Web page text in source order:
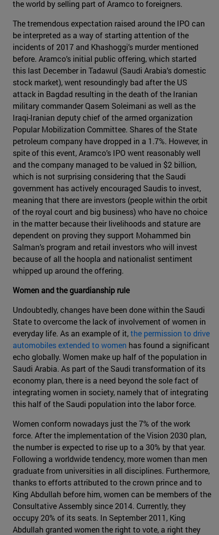
the world by selling part of Aramco to foreigners.
The tremendous expectation raised around the IPO can
be interpreted as a way of starting attention of the
incidents of 2017 and Khashoggi’s murder mentioned
before. Aramco’s initial public offering, which started
this last December in Tadawul (Saudi Arabia’s domestic
stock market), went resoundingly bad after the US
attack in Bagdad resulting in the death of the Iranian
military commander Qasem Soleimani as well as the
Iraqi-Iranian deputy chief of the armed organization
Popular Mobilization Committee. Shares of the State
petroleum company have dropped in a 1.7%. However, in
spite of this event, Aramco’s IPO went reasonably well
and the company managed to be valued in $2 billion,
which is not surprising considering that the Saudi
government has actively encouraged Saudis to invest,
meaning that there are investors (people within the orbit
of the royal court and big business) who have no choice
in the matter because their livelihoods and stature are
dependent on proving they support Mohammed bin
Salman’s program and retail investors who will invest
because of all the hoopla and nationalist sentiment
whipped up around the offering.
Women and the guardianship rule
Undoubtedly, changes have been done within the Saudi
State to overcome the lack of involvement of women in
everyday life. As an example of it,the permission to drive
automobiles extended to women has found a significant
echo globally. Women make up half of the population in
Saudi Arabia. As part of the Saudi transformation of its
economy plan, there is a need beyond the sole fact of
integrating women in society, namely that of integrating
this half of the Saudi population into the labor force.
Women conform nowadays just the 7% of the work
force. After the implementation of the Vision 2030 plan,
the number is expected to rise up to a 30% by that year.
Following a worldwide tendency, more women than men
graduate from universities in all disciplines. Furthermore,
thanks to efforts attributed to the crown prince and to
King Abdullah before him, women can be members of the
Consultative Assembly since 2014. Currently, they
occupy 20% of its seats. In September 2011, King
Abdullah granted women the right to vote, a right they